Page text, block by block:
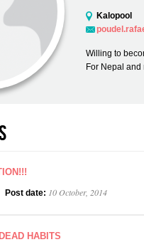
Kalopool
Willing to
For Nepal
Post date: 10 October, 2014
HABITS